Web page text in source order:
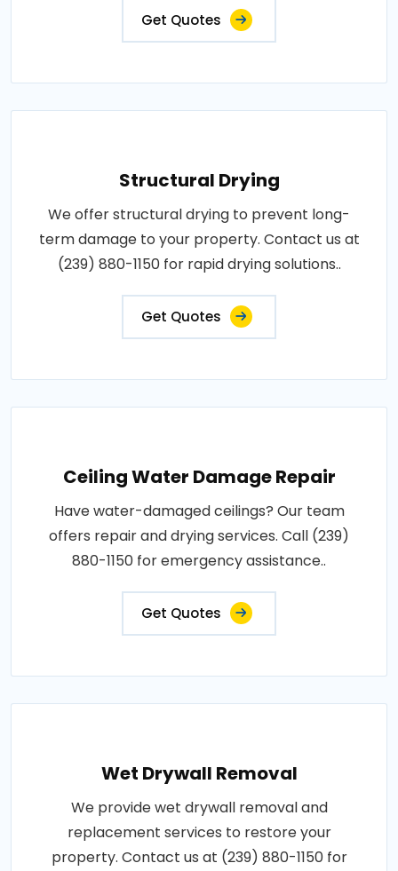
Get Quotes
Structural Drying
We offer structural drying to prevent long-
term damage to your property. Contact us at
(239) 880-1150 for rapid drying solutions..
Get Quotes
Ceiling Water Damage Repair
Have water-damaged ceilings? Our team
offers repair and drying services. Call (239)
880-1150 for emergency assistance..
Get Quotes
Wet Drywall Removal
We provide wet drywall removal and
replacement services to restore your
property. Contact us at (239) 880-1150 for